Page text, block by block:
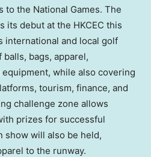
the National Games. The
its debut at the HKCEC this
international and local golf
bags, apparel,
while also covering
tourism, finance, and
challenge zone allows
prizes for successful
show will also be held,
to the runway.